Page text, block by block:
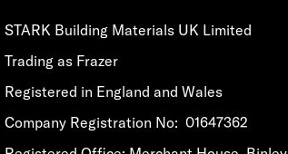
STARK Building Materials UK Limited
Trading as Frazer
Registered in England and Wales
​​​​Company Registration No: 01647362